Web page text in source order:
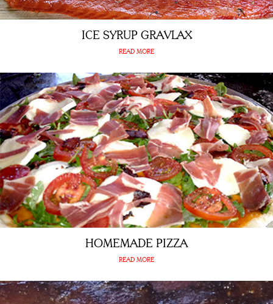
ICE SYRUP GRAVLAX
READ MORE
HOMEMADE PIZZA
READ MORE